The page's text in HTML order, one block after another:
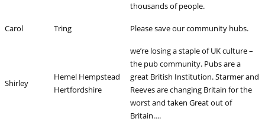
thousands of people.
Carol Tring Please save our community hubs.
Shirley
Hemel Hempstead
Hertfordshire
we’re losing a staple of UK culture –
the pub community. Pubs are a
great British Institution. Starmer and
Reeves are changing Britain for the
worst and taken Great out of
Britain….